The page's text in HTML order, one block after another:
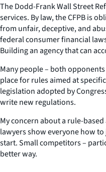
The Dodd-Frank Wall Street
services. By law, the CFPB is
from unfair, deceptive, and
federal consumer financial
Building an agency that can
Many people – both
place for rules aimed at
legislation adopted by
write new regulations.
My concern about a rule-
lawyers show everyone how
start. Small competitors –
better way.